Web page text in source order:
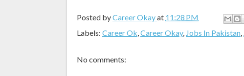
Posted byCareer Okayat 11:28 PM
Labels: Career Ok,Career Okay, Jobs In Pakistan,
No comments: